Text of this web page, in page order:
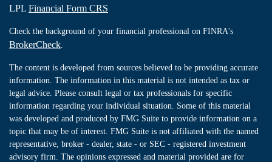
LPL Financial Form CRS
Check the background of your financial professional on FINRA's
BrokerCheck
The content is developed from sources believed to be providing accurate
information. The information in this material is not intended as tax or
legal advice. Please consult legal or tax professionals for specific
information regarding your individual situation. Some of this material
was developed and produced by FMG Suite to provide information on a
topic that may be of interest. FMG Suite is not affiliated with the named
representative, broker - dealer, state - or SEC - registered investment
advisory firm. The opinions expressed and material provided are for